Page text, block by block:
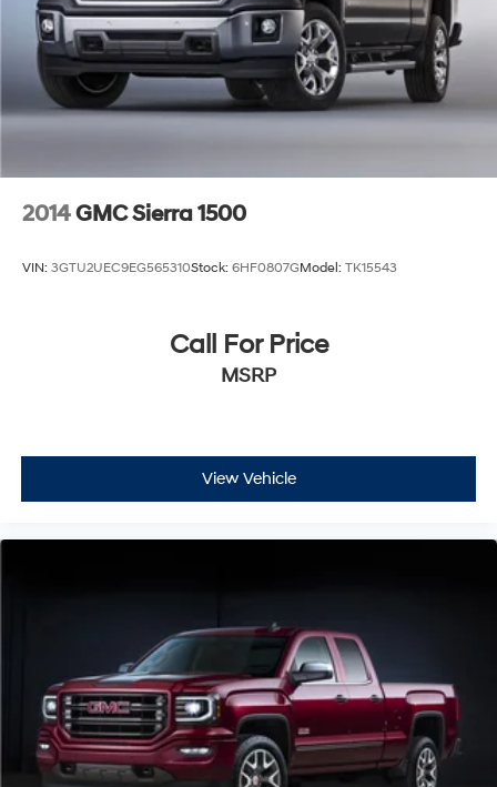
2014GMC Sierra 1500
VIN: 3GTU2UEC9EG565310Stock: 6HF0807GModel: TK15543
Call For Price
MSRP
View Vehicle